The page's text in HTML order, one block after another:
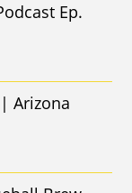
Ep.
Arizona